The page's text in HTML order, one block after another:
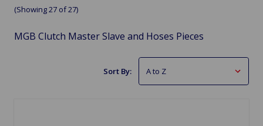
(Showing 27 of 27)
MGB Clutch Master Slave and Hoses Pieces
Sort By: